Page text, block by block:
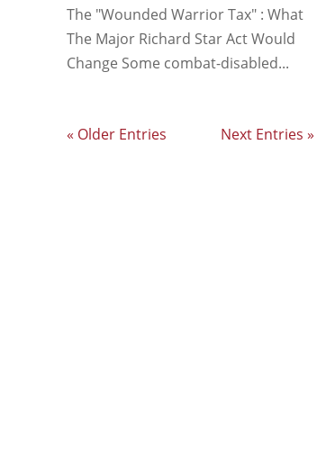
The "Wounded Warrior Tax" : What
The Major Richard Star Act Would
Change Some combat-disabled...
« Older Entries Next Entries »